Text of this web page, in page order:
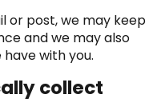
or post, we may keep
and we may also
with you.
collect